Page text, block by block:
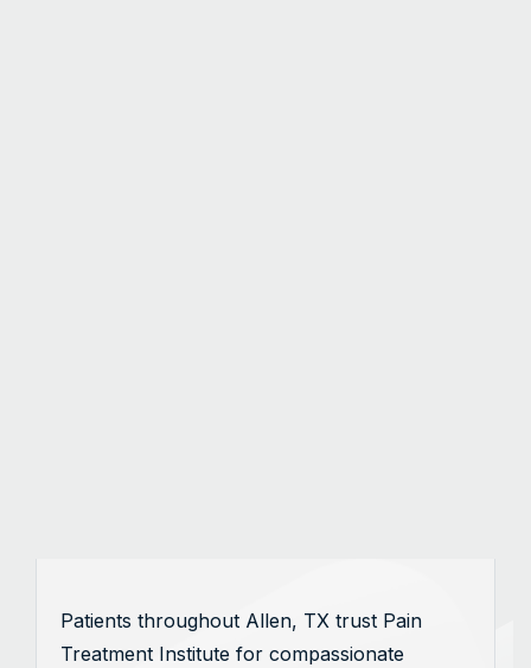
Patients throughout Allen, TX trust Pain
Treatment Institute for compassionate